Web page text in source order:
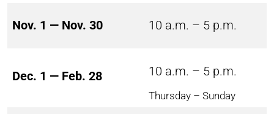
Nov. 1 — Nov. 30 10 a.m. – 5 p.m.
Dec. 1 — Feb. 28 10 a.m. – 5 p.m.
Thursday – Sunday